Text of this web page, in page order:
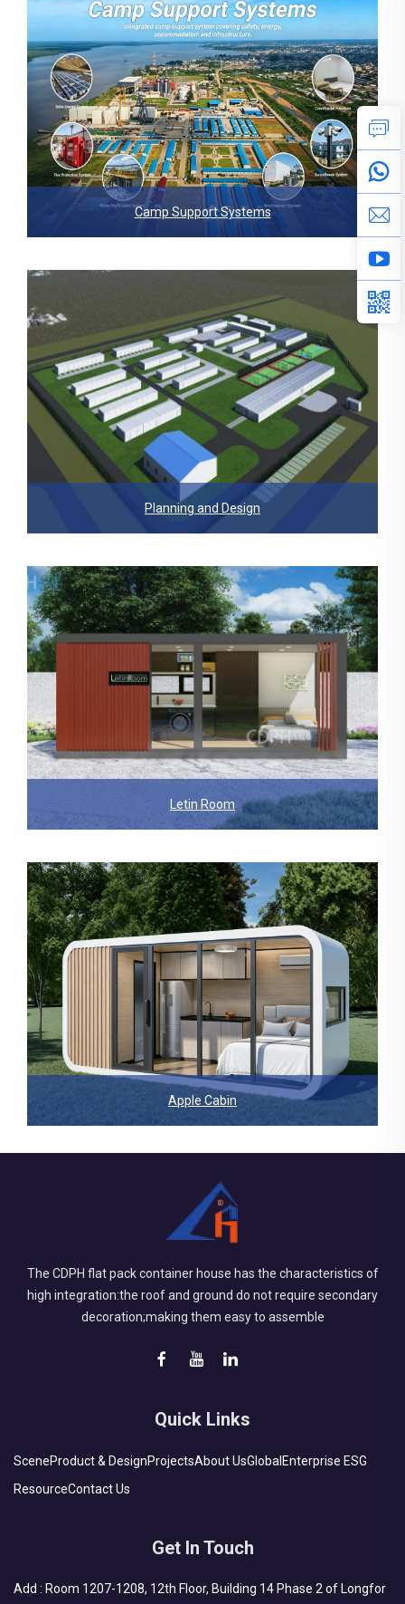
Camp Support Systems
Planning and Design
Letin Room
Apple Cabin
The CDPH flat pack container house has the characteristics of
high integration:the roof and ground do not require secondary
decoration;making them easy to assemble
Quick Links
SceneProduct & DesignProjectsAbout UsGlobal Enterprise ESG
ResourceContact Us
Get In Touch
Add : Room 1207-1208, 12th Floor, Building 14 Phase 2 of Longfor